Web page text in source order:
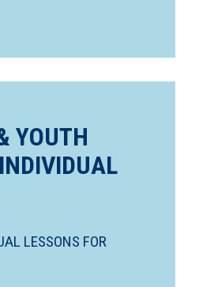
YOUTH
LESSONS FOR